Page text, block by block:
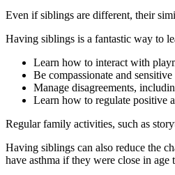
Even if siblings are different, their
Having siblings is a fantastic way to
Learn how to interact with
Be compassionate and sensitive
Manage disagreements,
Learn how to regulate positive
Regular family activities, such as
Having siblings can also reduce the
have asthma if they were close in